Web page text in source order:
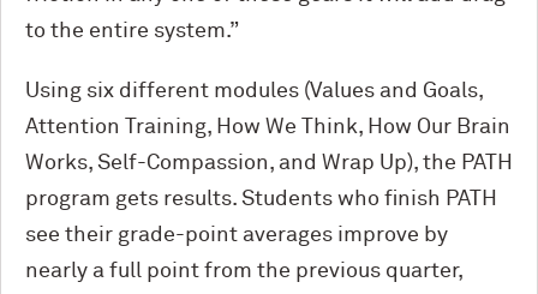
to the entire system.”
Using six different modules (Values and Goals,
Attention Training, How We Think, How Our Brain
Works, Self-Compassion, and Wrap Up), the PATH
program gets results. Students who finish PATH
see their grade-point averages improve by
nearly a full point from the previous quarter,